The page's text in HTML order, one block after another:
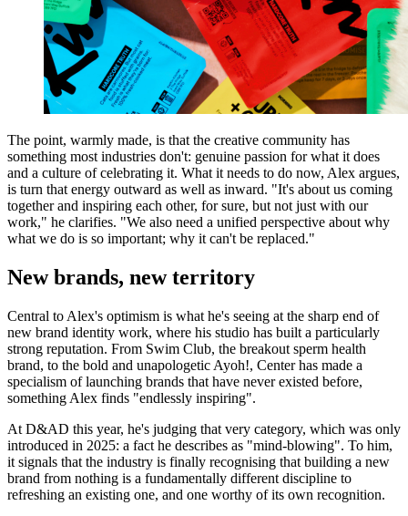
The point, warmly made, is that the creative community has
something most industries don't: genuine passion for what it does
and a culture of celebrating it. What it needs to do now, Alex argues,
is turn that energy outward as well as inward. "It's about us coming
together and inspiring each other, for sure, but not just with our
work," he clarifies. "We also need a unified perspective about why
what we do is so important; why it can't be replaced."
New brands, new territory
Central to Alex's optimism is what he's seeing at the sharp end of
new brand identity work, where his studio has built a particularly
strong reputation. From Swim Club, the breakout sperm health
brand, to the bold and unapologetic Ayoh!, Center has made a
specialism of launching brands that have never existed before,
something Alex finds "endlessly inspiring".
At D&AD this year, he's judging that very category, which was only
introduced in 2025: a fact he describes as "mind-blowing". To him,
it signals that the industry is finally recognising that building a new
brand from nothing is a fundamentally different discipline to
refreshing an existing one, and one worthy of its own recognition.